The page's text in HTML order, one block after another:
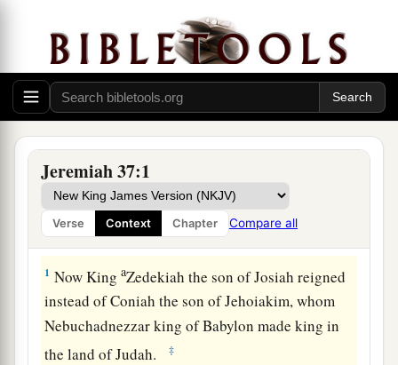
Jeremiah 37:1
Verse Context Chapter Compare all
Zedekiah’s Vain Hope
1 Now KingaZedekiah the son of Josiah reigned
instead of Coniah the son of Jehoiakim, whom
Nebuchadnezzar king of Babylon made king in
the land of Judah.
‡